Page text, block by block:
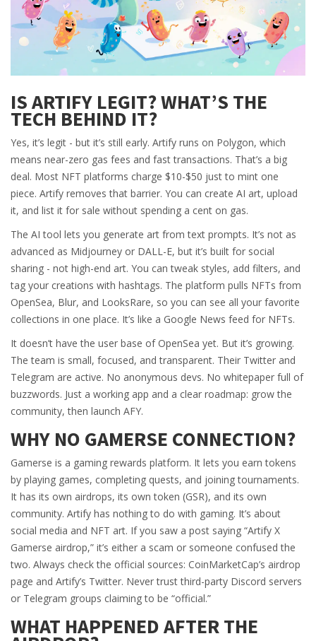
IS ARTIFY LEGIT? WHAT’S THE
TECH BEHIND IT?
Yes, it’s legit - but it’s still early. Artify runs on Polygon, which
means near-zero gas fees and fast transactions. That’s a big
deal. Most NFT platforms charge $10-$50 just to mint one
piece. Artify removes that barrier. You can create AI art, upload
it, and list it for sale without spending a cent on gas.
The AI tool lets you generate art from text prompts. It’s not as
advanced as Midjourney or DALL-E, but it’s built for social
sharing - not high-end art. You can tweak styles, add filters, and
tag your creations with hashtags. The platform pulls NFTs from
OpenSea, Blur, and LooksRare, so you can see all your favorite
collections in one place. It’s like a Google News feed for NFTs.
It doesn’t have the user base of OpenSea yet. But it’s growing.
The team is small, focused, and transparent. Their Twitter and
Telegram are active. No anonymous devs. No whitepaper full of
buzzwords. Just a working app and a clear roadmap: grow the
community, then launch AFY.
WHY NO GAMERSE CONNECTION?
Gamerse is a gaming rewards platform. It lets you earn tokens
by playing games, completing quests, and joining tournaments.
It has its own airdrops, its own token (GSR), and its own
community. Artify has nothing to do with gaming. It’s about
social media and NFT art. If you saw a post saying “Artify X
Gamerse airdrop,” it’s either a scam or someone confused the
two. Always check the official sources: CoinMarketCap’s airdrop
page and Artify’s Twitter. Never trust third-party Discord servers
or Telegram groups claiming to be “official.”
WHAT HAPPENED AFTER THE